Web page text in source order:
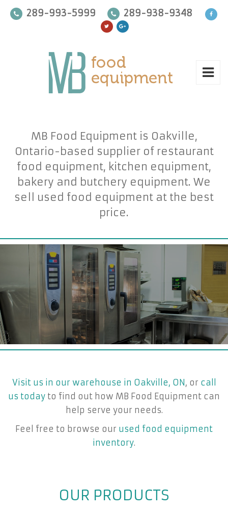
289-993-5999 289-938-9348
MB Food Equipment is Oakville,
Ontario-based supplier of restaurant
food equipment, kitchen equipment,
bakery and butchery equipment. We
sell used food equipment at the best
price.
Visit us in our warehouse in Oakville, ON , or call
us today to find out how MB Food Equipment can
help serve your needs.
Feel free to browse our used food equipment
inventory.
OUR PRODUCTS